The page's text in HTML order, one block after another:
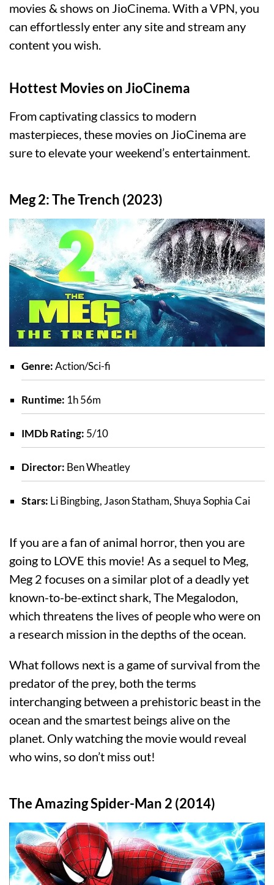
movies & shows on JioCinema. With a VPN, you
can effortlessly enter any site and stream any
content you wish.
Hottest Movies on JioCinema
From captivating classics to modern
masterpieces, these movies on JioCinema are
sure to elevate your weekend’s entertainment.
Meg 2: The Trench (2023)
Genre:Action/Sci-fi
Runtime: 1h 56m
IMDb Rating: 5/10
Director: Ben Wheatley
Stars: Li Bingbing, Jason Statham, Shuya Sophia Cai
If you are a fan of animal horror, then you are
going to LOVE this movie! As a sequel to Meg,
Meg 2 focuses on a similar plot of a deadly yet
known-to-be-extinct shark, The Megalodon,
which threatens the lives of people who were on
a research mission in the depths of the ocean.
What follows next is a game of survival from the
predator of the prey, both the terms
interchanging between a prehistoric beast in the
ocean and the smartest beings alive on the
planet. Only watching the movie would reveal
who wins, so don’t miss out!
The Amazing Spider-Man 2 (2014)